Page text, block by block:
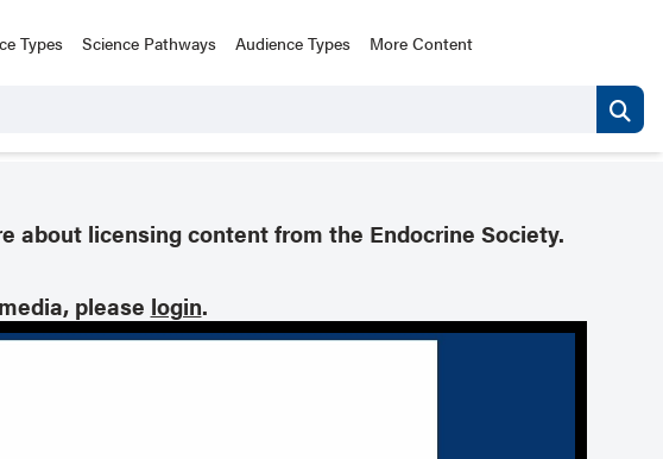
Types Science Pathways Audience Types More Content
about licensing content from the Endocrine Society.
please login.